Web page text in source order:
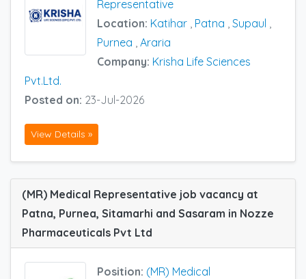
Representative
Location: Katihar , Patna , Supaul ,
Purnea , Araria
Company: Krisha Life Sciences
Pvt.Ltd.
Posted on: 23-Jul-2026
View Details »
(MR) Medical Representative job vacancy at
Patna, Purnea, Sitamarhi and Sasaram in Nozze
Pharmaceuticals Pvt Ltd
Position: (MR) Medical